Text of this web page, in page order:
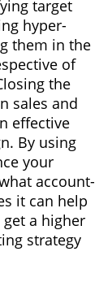
target
hyper-
them in the
of
the
sales and
effective
By using
your
account-
it can help
a higher
strategy